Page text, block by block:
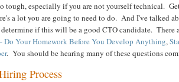
tough, especially if you are not yourself technical.
a lot you are going to need to do. And I've talked
if this will be a good CTO candidate. There
Do Your Homework Before You Develop Anything,
. You should be hearing many of these questions
Process